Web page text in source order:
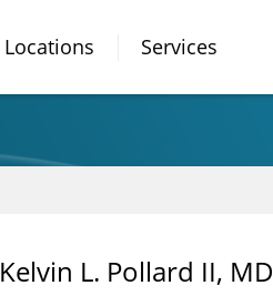
Locations Services
Kelvin L. Pollard II, MD